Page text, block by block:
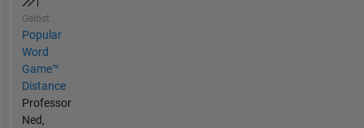
Gelöst
Popular
Word
Game™
Distance
Professor
Ned,